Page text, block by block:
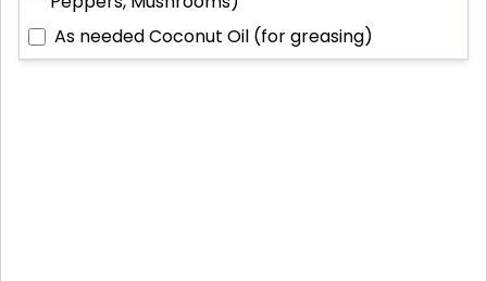
As neededCoconut Oil (for greasing)